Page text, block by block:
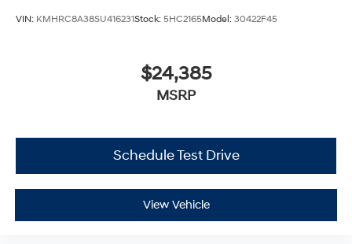
VIN: KMHRC8A38SU416231Stock: 5HC2165Model: 30422F45
$24,385
MSRP
Schedule Test Drive
View Vehicle